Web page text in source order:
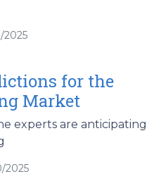
2025
for the
Market
experts are anticipating
2025